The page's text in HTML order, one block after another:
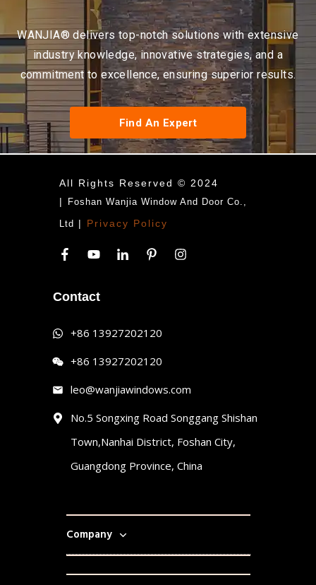
WANJIA® delivers top-notch solutions with extensive
industry knowledge, innovative strategies, and a
commitment to excellence, ensuring superior results.
Find An Expert
All Rights Reserved © 2024
|
Foshan Wanjia Window And Door Co.,
Ltd | Privacy Policy
Contact
+86 13927202120
+86 13927202120
leo@wanjiawindows.com
No.5 Songxing Road Songgang Shishan
Town,Nanhai District, Foshan City,
Guangdong Province, China
Company